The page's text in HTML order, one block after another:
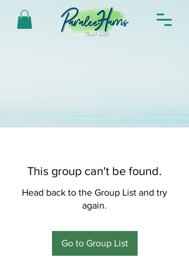
This group can't be found.
Head back to the Group List and try
again.
Go to Group List